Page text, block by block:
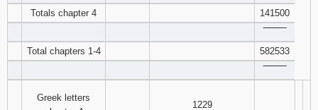
Totals chapter 4
141500
Total chapters 1-4
582533
Greek letters
1229